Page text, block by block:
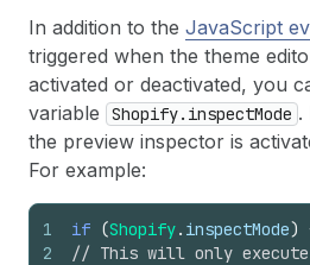
In addition to the JavaScript
triggered when the theme
activated or deactivated, you
variable
Shopify.inspectMode .
the preview inspector is
For example:
1
2
if (Shopify. inspectMode)
// This will only